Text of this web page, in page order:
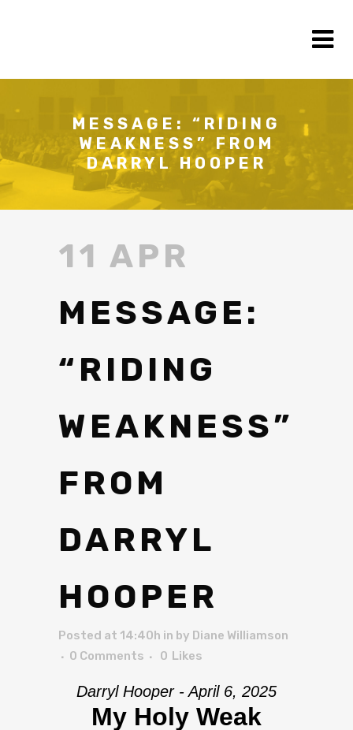
MESSAGE: “RIDING
WEAKNESS” FROM
DARRYL HOOPER
11 APR
MESSAGE:
“RIDING
WEAKNESS”
FROM
DARRYL
HOOPER
Posted at 14:40h in by Diane Williamson
0 Comments
0 Likes
Darryl Hooper - April 6, 2025
My Holy Weak